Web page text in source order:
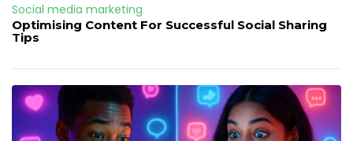
Social media marketing
Optimising Content For Successful Social Sharing
Tips